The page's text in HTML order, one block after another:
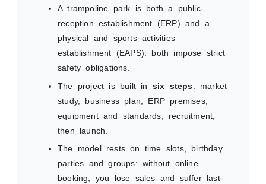
A trampoline park is both a public-
reception establishment (ERP) and a
physical and sports activities
establishment (EAPS): both impose strict
safety obligations.
The project is built in six steps: market
study, business plan, ERP premises,
equipment and standards, recruitment,
then launch.
The model rests on time slots, birthday
parties and groups: without online
booking, you lose sales and suffer last-